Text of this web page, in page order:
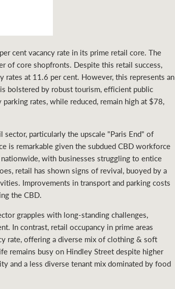
cent vacancy rate in its prime retail core. The
of core shopfronts. Despite this retail success,
rates at 11.6 per cent. However, this represents an
bolstered by robust tourism, efficient public
rates, while reduced, remain high at $78,
particularly the upscale "Paris End" of
is remarkable given the subdued CBD workforce
with businesses struggling to entice
retail has shown signs of revival, buoyed by a
Improvements in transport and parking costs
the CBD.
grapples with long-standing challenges,
In contrast, retail occupancy in prime areas
rate, offering a diverse mix of clothing & soft
remains busy on Hindley Street despite higher
and a less diverse tenant mix dominated by food